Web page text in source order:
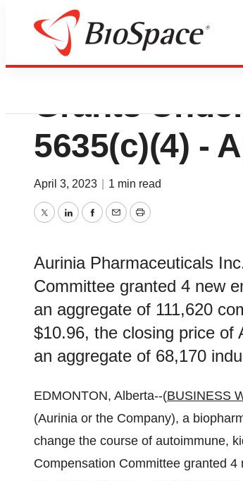
Aurinia
Grants
5635(c)(4) -
April 3, 2023 1 min read
TwitterLinkedInFacebook
EmailPrint
Aurinia Pharmaceuticals
Committee granted 4 new
an aggregate of 111,620
$10.96, the closing price of
an aggregate of 68,170
EDMONTON, Alberta--(BUSINESS
(Aurinia or the Company), a
change the course of autoimmune,
Compensation Committee granted